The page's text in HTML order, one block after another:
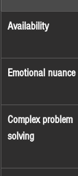
Availability
Emotional nuance
Complex problem
solving